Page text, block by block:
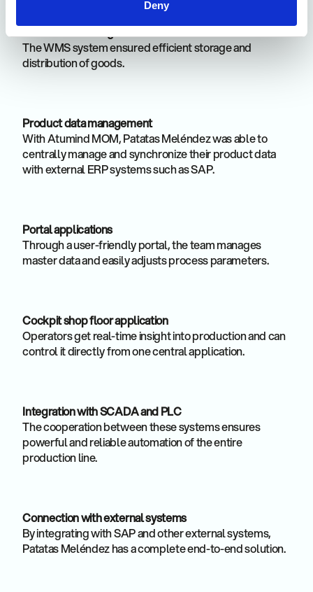
Deny
The WMS system ensured efficient storage and
distribution of goods.
Product data management
With Atumind MOM, Patatas Meléndez was able to
centrally manage and synchronize their product data
with external ERP systems such as SAP.
Portal applications
Through a user-friendly portal, the team manages
master data and easily adjusts process parameters.
Cockpit shop floor application
Operators get real-time insight into production and can
control it directly from one central application.
Integration with SCADA and PLC
The cooperation between these systems ensures
powerful and reliable automation of the entire
production line.
Connection with external systems
By integrating with SAP and other external systems,
Patatas Meléndez has a complete end-to-end solution.